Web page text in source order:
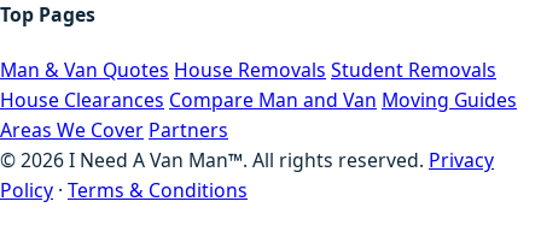
Top Pages
Man & Van Quotes House Removals Student Removals
House Clearances Compare Man and Van Moving Guides
Areas We Cover Partners
©2026I Need A Van Man™. All rights reserved. Privacy
Policy · Terms & Conditions